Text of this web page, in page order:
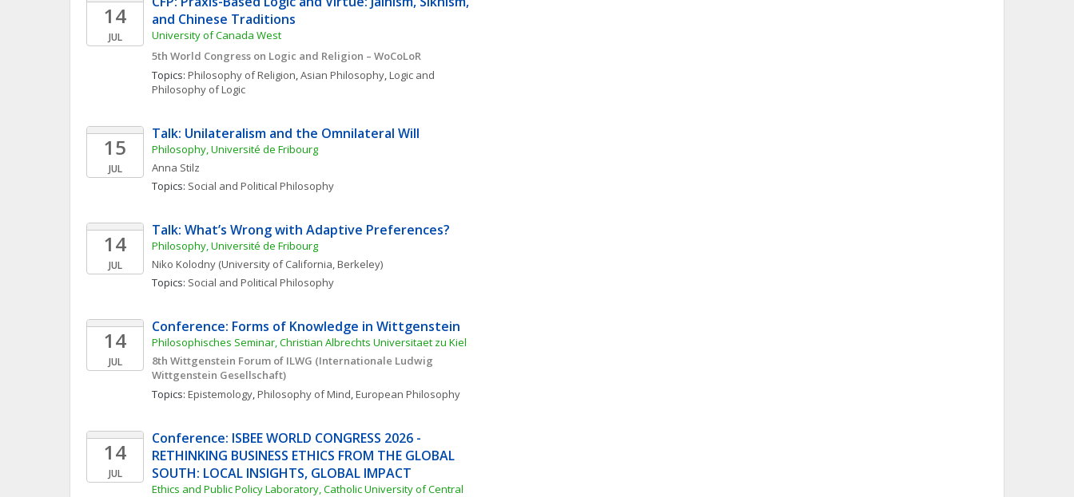
14
JUL
and Chinese Traditions
University of Canada West
5th World Congress on Logic and Religion – WoCoLoR
Topics: Philosophy of Religion, Asian Philosophy, Logic and
Philosophy of Logic
15
JUL
Talk: Unilateralism and the Omnilateral Will
Philosophy, Université de Fribourg
Anna Stilz
Topics: Social and Political Philosophy
14
JUL
Talk: What’s Wrong with Adaptive Preferences?
Philosophy, Université de Fribourg
Niko Kolodny (University of California, Berkeley)
Topics: Social and Political Philosophy
14
JUL
Conference: Forms of Knowledge in Wittgenstein
Philosophisches Seminar, Christian Albrechts Universitaet zu Kiel
8th Wittgenstein Forum of ILWG (Internationale Ludwig
Wittgenstein Gesellschaft)
Topics: Epistemology, Philosophy of Mind, European Philosophy
14
JUL
Conference: ISBEE WORLD CONGRESS 2026 -
RETHINKING BUSINESS ETHICS FROM THE GLOBAL
SOUTH: LOCAL INSIGHTS, GLOBAL IMPACT
Ethics and Public Policy Laboratory, Catholic University of Central